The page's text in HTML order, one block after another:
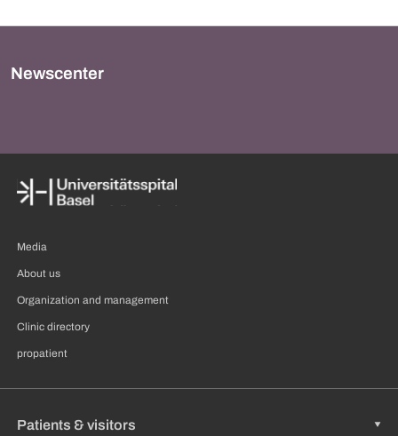
Newscenter
Media
About us
Organization and management
Clinic directory
propatient
Patients & visitors